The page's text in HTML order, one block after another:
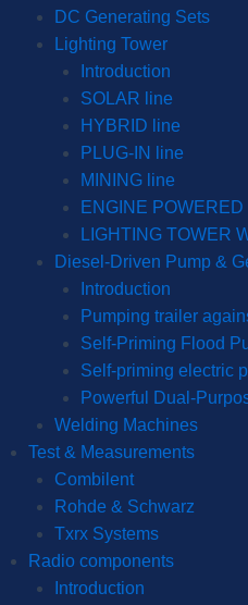
DC Generating Sets
Lighting Tower
Introduction
SOLAR line
HYBRID line
PLUG-IN line
MINING line
ENGINE POWERED
LIGHTING TOWER
Diesel-Driven Pump &
Introduction
Pumping trailer
Self-Priming Flood
Self-priming electric
Powerful Dual-
Welding Machines
Test & Measurements
Combilent
Rohde & Schwarz
Txrx Systems
Radio components
Introduction